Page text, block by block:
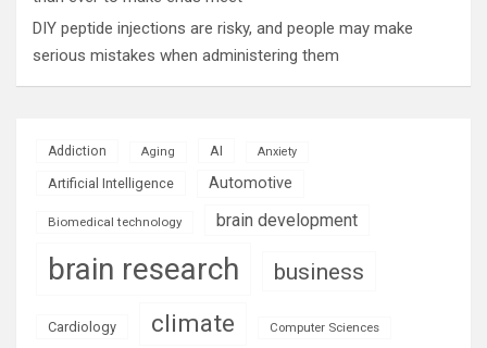
DIY peptide injections are risky, and people may make
serious mistakes when administering them
Addiction Aging AI Anxiety
Artificial Intelligence Automotive
Biomedical technology brain development
brain research business
Cardiology climate Computer Sciences